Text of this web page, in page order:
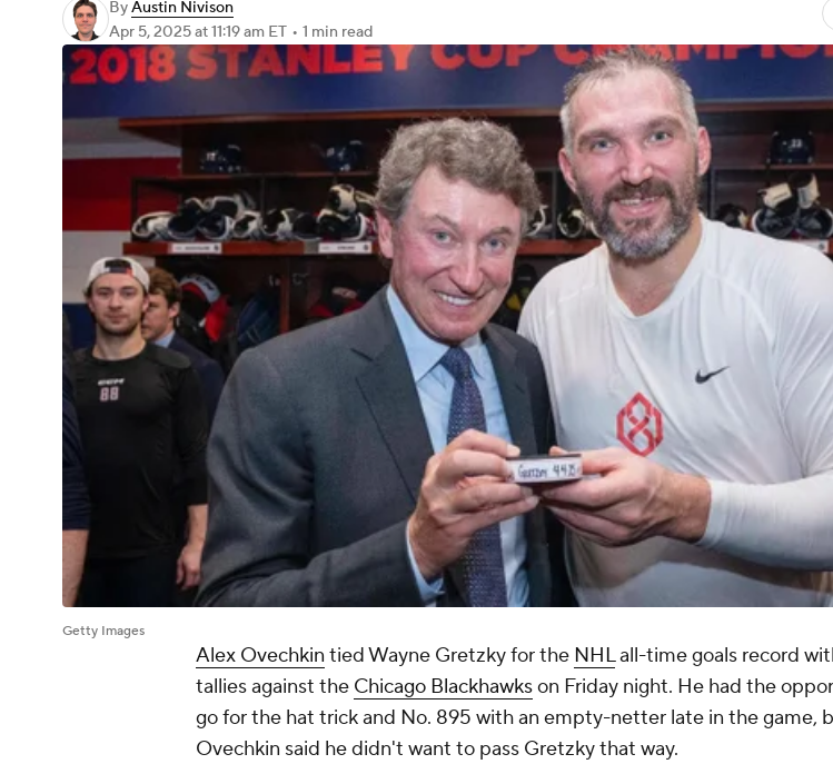
ByAustin Nivison
Apr 5, 2025at 11:19 am ET • 1 min read
Getty Images
Alex Ovechkin tied Wayne Gretzky for the NHLall-time goals record
tallies against the Chicago Blackhawkson Friday night. He had the
go for the hat trick and No. 895 with an empty-netter late in the game,
Ovechkin said he didn't want to pass Gretzky that way.